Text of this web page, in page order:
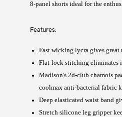
8-panel shorts ideal for the
Features:
Fast wicking lycra gives great
Flat-lock stitching eliminates
Madison's 2d-club chamois
coolmax anti-bacterial fabric
Deep elasticated waist band
Stretch silicone leg gripper